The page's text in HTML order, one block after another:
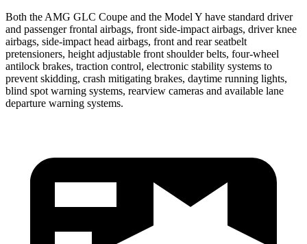
Both the AMG GLC Coupe and the Model Y have standard driver
and passenger frontal airbags, front side-impact airbags, driver knee
airbags, side-impact head airbags, front and rear seatbelt
pretensioners, height adjustable front shoulder belts, four-wheel
antilock brakes, traction control, electronic stability systems to
prevent skidding, crash mitigating brakes, daytime running lights,
blind spot warning systems, rearview cameras and available lane
departure warning systems.